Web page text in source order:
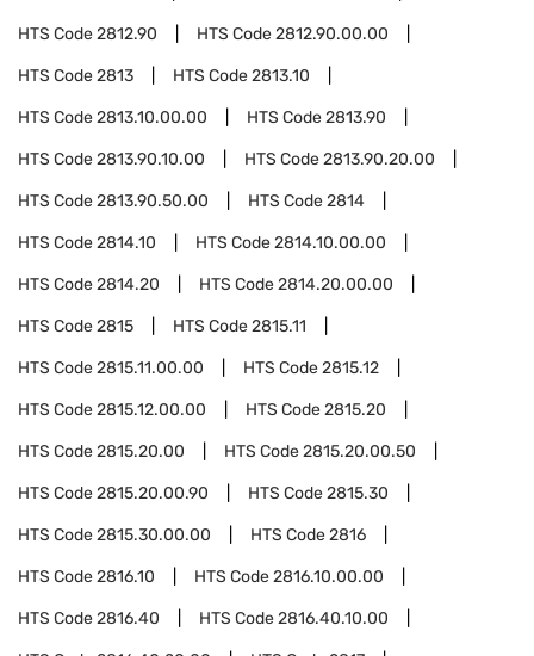
HTS Code2812.90 HTS Code2812.90.00.00
HTS Code2813 HTS Code2813.10
HTS Code2813.10.00.00 HTS Code2813.90
HTS Code2813.90.10.00 HTS Code2813.90.20.00
HTS Code2813.90.50.00 HTS Code2814
HTS Code2814.10 HTS Code2814.10.00.00
HTS Code2814.20 HTS Code2814.20.00.00
HTS Code2815 HTS Code2815.11
HTS Code2815.11.00.00 HTS Code2815.12
HTS Code2815.12.00.00 HTS Code2815.20
HTS Code2815.20.00 HTS Code2815.20.00.50
HTS Code2815.20.00.90 HTS Code2815.30
HTS Code2815.30.00.00 HTS Code2816
HTS Code2816.10 HTS Code2816.10.00.00
HTS Code2816.40 HTS Code2816.40.10.00